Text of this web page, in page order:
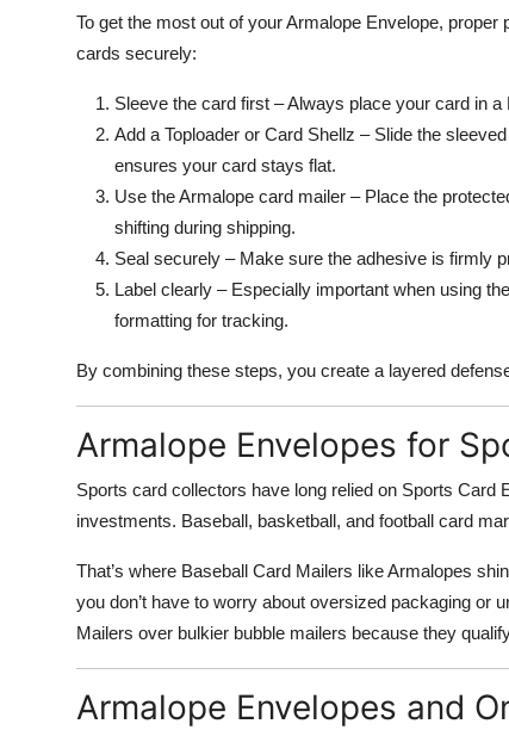
To get the most out of your Armalope Envelope,
cards securely:
Sleeve the card first – Always place your card in
Add a Toploader or Card Shellz – Slide the
ensures your card stays flat.
Use the Armalope card mailer – Place the
shifting during shipping.
Seal securely – Make sure the adhesive is firmly
Label clearly – Especially important when using the
formatting for tracking.
By combining these steps, you create a layered
Armalope Envelopes for
Sports card collectors have long relied on Sports Card
investments. Baseball, basketball, and football card
That’s where Baseball Card Mailers like Armalopes
you don’t have to worry about oversized packaging
Mailers over bulkier bubble mailers because they
Armalope Envelopes and